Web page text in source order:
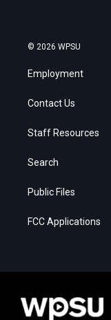
© 2026 WPSU
Employment
Contact Us
Staff Resources
Search
Public Files
FCC Applications